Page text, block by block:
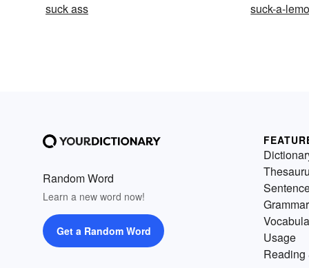
suck ass
suck-a-
Random Word
Learn a new word now!
Get a Random Word
Grammar
Usage
Reading